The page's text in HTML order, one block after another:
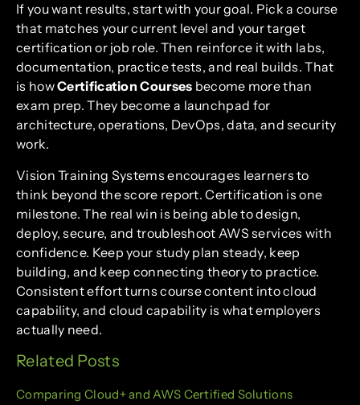
If you want results, start with your goal. Pick a course
that matches your current level and your target
certification or job role. Then reinforce it with labs,
documentation, practice tests, and real builds. That
is howCertification Courses become more than
exam prep. They become a launchpad for
architecture, operations, DevOps, data, and security
work.
Vision Training Systems encourages learners to
think beyond the score report. Certification is one
milestone. The real win is being able to design,
deploy, secure, and troubleshoot AWS services with
confidence. Keep your study plan steady, keep
building, and keep connecting theory to practice.
Consistent effort turns course content into cloud
capability, and cloud capability is what employers
actually need.
Related Posts
Comparing Cloud+ and AWS Certified Solutions